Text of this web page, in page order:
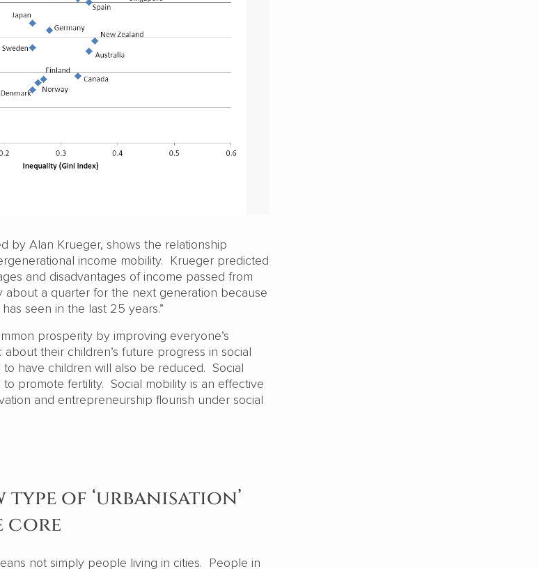
by Alan Krueger, shows the relationship
income mobility. Krueger predicted
and disadvantages of income passed from
about a quarter for the next generation because
seen in the last 25 years.”
prosperity by improving everyone’s
their children’s future progress in social
to have children will also be reduced. Social
promote fertility. Social mobility is an effective
and entrepreneurship flourish under social
type of ‘urbanisation’
core
not simply people living in cities. People in